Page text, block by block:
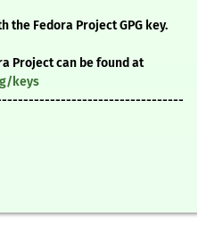
the Fedora Project GPG key.
Project can be found at
keys